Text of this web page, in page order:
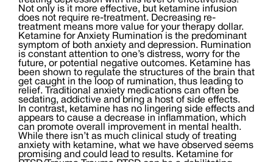
Not only is it more effective, but ketamine infusion
does not require re-treatment. Decreasing re-
treatment means more value for your therapy dollar.
Ketamine for Anxiety Rumination is the predominant
symptom of both anxiety and depression. Rumination
is constant attention to one’s distress, worry for the
future, or potential negative outcomes. Ketamine has
been shown to regulate the structures of the brain that
get caught in the loop of rumination, thus leading to
relief. Traditional anxiety medications can often be
sedating, addictive and bring a host of side effects.
In contrast, ketamine has no lingering side effects and
appears to cause a decrease in inflammation, which
can promote overall improvement in mental health.
While there isn’t as much clinical study of treating
anxiety with ketamine, what we have observed seems
promising and could lead to results. Ketamine for